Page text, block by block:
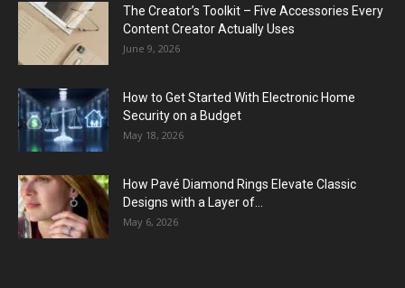
The Creator’s Toolkit – Five Accessories Every
Content Creator Actually Uses
June 9, 2026
How to Get Started With Electronic Home
Security on a Budget
May 18, 2026
How Pavé Diamond Rings Elevate Classic
Designs with a Layer of...
May 6, 2026